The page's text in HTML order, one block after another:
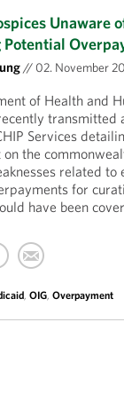
Unaware
Potential
// 02. November
of Health and
transmitted
Services
the
related
for
have been
,OIG,Overpayment